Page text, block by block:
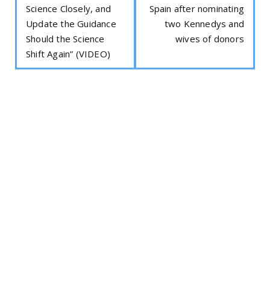
Science Closely, and
Update the Guidance
Should the Science
Shift Again” (VIDEO)
Spain after nominating
two Kennedys and
wives of donors